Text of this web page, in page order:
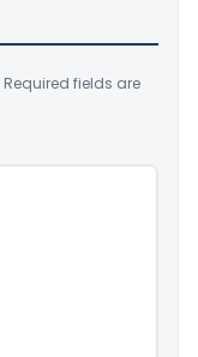
Required fields are